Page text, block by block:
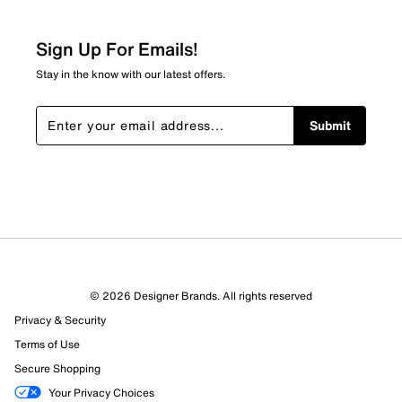
0 reviews with 2 stars.
stars
0 reviews with 1 star.
Overall Rating
Sign Up For Emails!
Stay in the know with our latest offers.
Submit
© 2026 Designer Brands. All rights reserved
Privacy & Security
Terms of Use
Secure Shopping
Your Privacy Choices